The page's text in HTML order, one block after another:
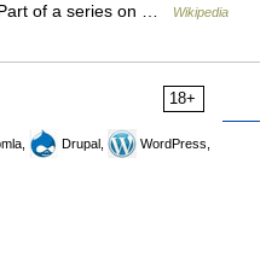
of a series on … Wikipedia
18+
Drupal,
WordPress,